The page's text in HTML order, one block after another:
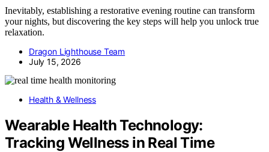
Inevitably, establishing a restorative evening routine can transform
your nights, but discovering the key steps will help you unlock true
relaxation.
Dragon Lighthouse Team
July 15, 2026
Health & Wellness
Wearable Health Technology:
Tracking Wellness in Real Time